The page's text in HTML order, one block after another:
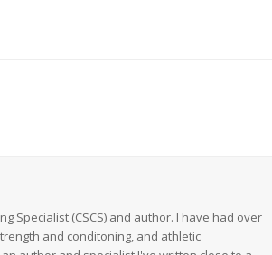
Specialist (CSCS) and author. I have had over
and conditoning, and athletic